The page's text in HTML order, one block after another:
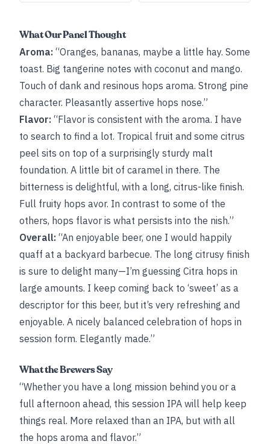
What Our Panel Thought
Aroma: “Oranges, bananas, maybe a little hay. Some
toast. Big tangerine notes with coconut and mango.
Touch of dank and resinous hops aroma. Strong pine
character. Pleasantly assertive hops nose.”
Flavor: “Flavor is consistent with the aroma. I have
to search to find a lot. Tropical fruit and some citrus
peel sits on top of a surprisingly sturdy malt
foundation. A little bit of caramel in there. The
bitterness is delightful, with a long, citrus-like finish.
Full fruity hops avor. In contrast to some of the
others, hops flavor is what persists into the nish.”
Overall: “An enjoyable beer, one I would happily
quaff at a backyard barbecue. The long citrusy finish
is sure to delight many—I’m guessing Citra hops in
large amounts. I keep coming back to ‘sweet’ as a
descriptor for this beer, but it’s very refreshing and
enjoyable. A nicely balanced celebration of hops in
session form. Elegantly made.”
What the Brewers Say
“Whether you have a long mission behind you or a
full afternoon ahead, this session IPA will help keep
things real. More relaxed than an IPA, but with all
the hops aroma and flavor.”